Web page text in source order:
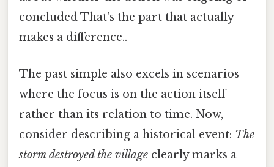
concluded That's the part that actually
makes a difference..
The past simple also excels in scenarios
where the focus is on the action itself
rather than its relation to time. Now,
consider describing a historical event: The
storm destroyed the village clearly marks a